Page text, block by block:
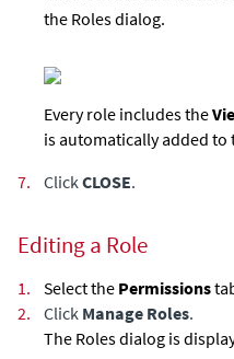
the Roles dialog.
Every role includes the
is automatically added to
7.
ClickCLOSE.
Editing a Role
1. Select the Permissions
2.
Click Manage Roles.
The Roles dialog is